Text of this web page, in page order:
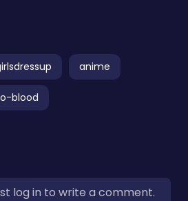
anime
blood
log in to write a comment.